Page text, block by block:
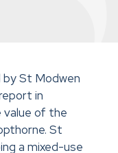
by St Modwen
in
of the
St
a mixed-use